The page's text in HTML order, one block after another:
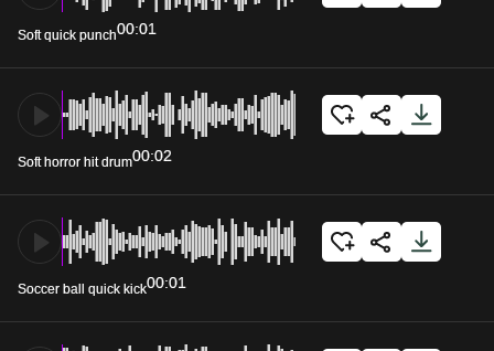
Soft quick punch00:01
Soft horror hit drum00:02
Soccer ball quick kick00:01